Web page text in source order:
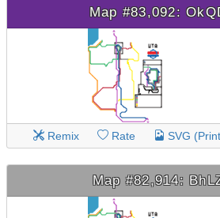
Map #83,092:
Remix Rate SVG
Map #82,914: